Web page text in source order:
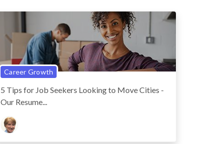
Career Growth
5 Tips for Job Seekers Looking to Move Cities -
Our Resume...